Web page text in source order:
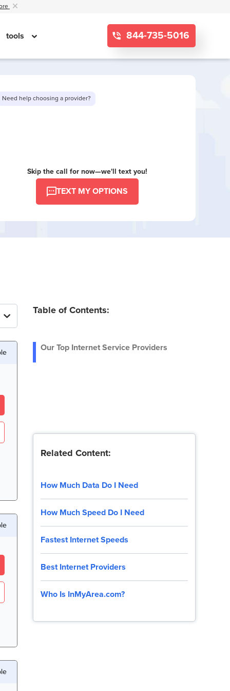
tools 844-735-5016
Need help choosing a provider?
Skip the call for now—we'll text you!
TEXT MY OPTIONS
Table of Contents:
Our Top Internet Service Providers
Related Content:
How Much Data Do I Need
How Much Speed Do I Need
Fastest Internet Speeds
Best Internet Providers
Who Is InMyArea.com?